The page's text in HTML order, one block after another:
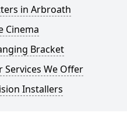
in Arbroath
Cinema
Bracket
Services We Offer
Installers